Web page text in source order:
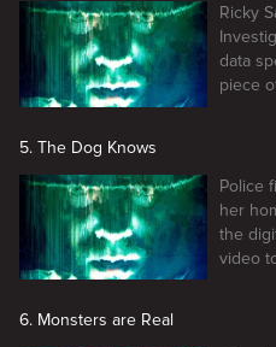
Ricky
data
piece
5. The Dog Knows
Police
her
the
video
6. Monsters are Real